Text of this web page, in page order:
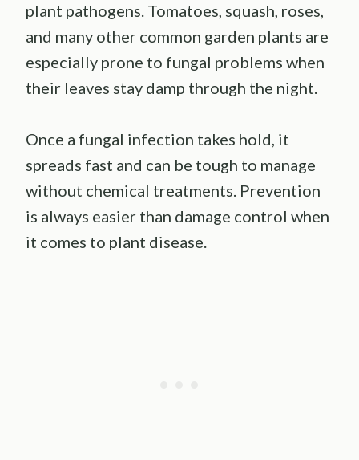
plant pathogens. Tomatoes, squash, roses,
and many other common garden plants are
especially prone to fungal problems when
their leaves stay damp through the night.
Once a fungal infection takes hold, it
spreads fast and can be tough to manage
without chemical treatments. Prevention
is always easier than damage control when
it comes to plant disease.